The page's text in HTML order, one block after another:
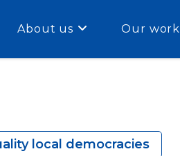
About us Our work
local democracies